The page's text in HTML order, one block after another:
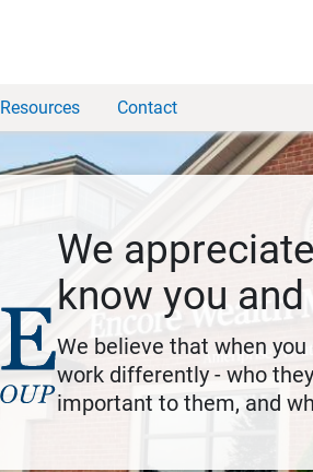
Resources Contact
We
know you
We believe that when
work differently - who
important to them, and